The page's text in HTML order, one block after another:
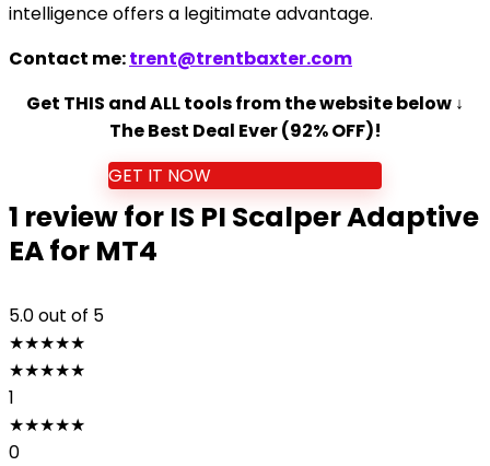
intelligence offers a legitimate advantage.
Contact me:trent@trentbaxter.com
Get THIS and ALL tools from the website below ↓
The Best Deal Ever (92% OFF)!
GET IT NOW
1 review for IS PI Scalper Adaptive
EA for MT4
5.0out of 5
★★★★★
★★★★★
1
★★★★★
0